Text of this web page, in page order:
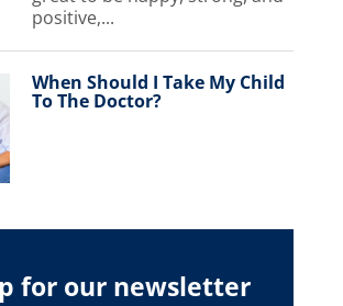
positive,...
When Should I Take My Child
To The Doctor?
for our newsletter